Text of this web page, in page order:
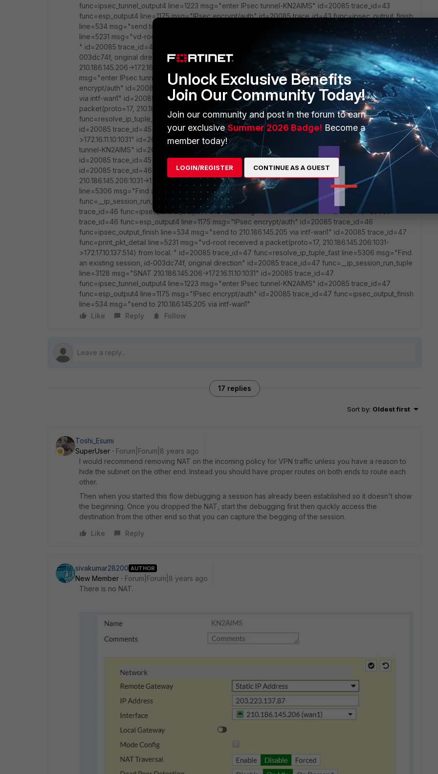
func=ipsec_tunnel_output4 line=1223 msg="enter IPsec tunnel-KN2AIMS" id=20085 trace_id=43
func=esp_output4 line=1175 msg="IPsec encrypt/auth" id=20085 trace_id=43 func=ipsec_output_finish
line=534 msg="send to 210.186.145.205 via intf-wan1" id=20085 trace_id=44 func=print_pkt_detail
line=5231 msg="vd-root received a packet(proto=17, 210.186.145.206:1031->172.17.10.137:514) from local.
" id=20085 trace_id=44 func=resolve_ip_tuple_fast line=5306 msg="Find an existing session, id-
003dc74f, original direction" id=20085 trace_id=44 func=__ip_session_run_tuple line=3128 msg="SNAT
210.186.145.206->172.16.11.10:1031" id=20085 trace_id=44 func=ipsec_tunnel_output4 line=1223
msg="enter IPsec tunnel-KN2AIMS" id=20085 trace_id=44 func=esp_output4 line=1175 msg="IPsec
encrypt/auth" id=20085 trace_id=44 func=ipsec_output_finish line=534 msg="send to 210.186.145.205
via intf-wan1" id=20085 trace_id=45 func=print_pkt_detail line=5231 msg="vd-root received a
packet(proto=17, 210.186.145.206:1031->172.17.10.137:514) from local. " id=20085 trace_id=45
func=resolve_ip_tuple_fast line=5306 msg="Find an existing session, id-003dc74f, original direction"
id=20085 trace_id=45 func=__ip_session_run_tuple line=3128 msg="SNAT 210.186.145.206-
>172.16.11.10:1031" id=20085 trace_id=45 func=ipsec_tunnel_output4 line=1223 msg="enter IPsec
tunnel-KN2AIMS" id=20085 trace_id=45 func=esp_output4 line=1175 msg="IPsec encrypt/auth"
id=20085 trace_id=45 func=ipsec_output_finish line=534 msg="send to 210.186.145.205 via intf-wan1"
id=20085 trace_id=46 func=print_pkt_detail line=5231 msg="vd-root received a packet(proto=17,
210.186.145.206:1031->172.17.10.137:514) from local. " id=20085 trace_id=46 func=resolve_ip_tuple_fast
line=5306 msg="Find an existing session, id-003dc74f, original direction" id=20085 trace_id=46
func=__ip_session_run_tuple line=3128 msg="SNAT 210.186.145.206->172.16.11.10:1031" id=20085
trace_id=46 func=ipsec_tunnel_output4 line=1223 msg="enter IPsec tunnel-KN2AIMS" id=20085
trace_id=46 func=esp_output4 line=1175 msg="IPsec encrypt/auth" id=20085 trace_id=46
func=ipsec_output_finish line=534 msg="send to 210.186.145.205 via intf-wan1" id=20085 trace_id=47
func=print_pkt_detail line=5231 msg="vd-root received a packet(proto=17, 210.186.145.206:1031-
>172.17.10.137:514) from local. " id=20085 trace_id=47 func=resolve_ip_tuple_fast line=5306 msg="Find
an existing session, id-003dc74f, original direction" id=20085 trace_id=47 func=__ip_session_run_tuple
line=3128 msg="SNAT 210.186.145.206->172.16.11.10:1031" id=20085 trace_id=47
func=ipsec_tunnel_output4 line=1223 msg="enter IPsec tunnel-KN2AIMS" id=20085 trace_id=47
func=esp_output4 line=1175 msg="IPsec encrypt/auth" id=20085 trace_id=47 func=ipsec_output_finish
line=534 msg="send to 210.186.145.205 via intf-wan1"
Like
Reply Follow
17 replies
Sort by: Oldest first
Toshi_Esumi
SuperUser
Forum|Forum|8 years ago
I would recommend removing NAT on the incoming policy for VPN traffic unless you have a reason to
hide the subnet on the other end. Instead you should have proper routes on both ends to route each
other.
Then when you started this flow debugging a session has already been established so it doesn't show
the beginning. Once you dropped the NAT, start the debugging first then quickly access the
destination from the other end so that you can capture the begging of the session.
Like
Reply
sivakumar28200 AUTHOR
New Member
Forum|Forum|8 years ago
There is no NAT.
Unlock Exclusive Benefits
Join Our Community Today!
Join our community and post in the forum to earn
your exclusiveSummer 2026 Badge! Become a
member today!
LOGIN/REGISTER CONTINUE AS A GUEST